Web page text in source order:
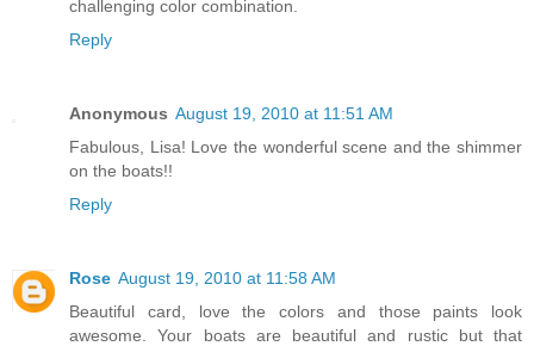
challenging color combination.
Reply
Anonymous August 19, 2010 at 11:51 AM
Fabulous, Lisa! Love the wonderful scene and the shimmer
on the boats!!
Reply
Rose August 19, 2010 at 11:58 AM
Beautiful card, love the colors and those paints look
awesome. Your boats are beautiful and rustic but that